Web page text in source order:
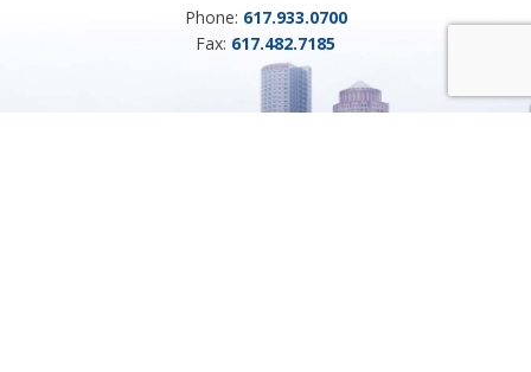
Phone: 617.933.0700
Fax: 617.482.7185